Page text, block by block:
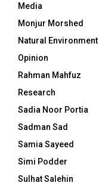
Media
Monjur Morshed
Natural Environment
Opinion
Rahman Mahfuz
Research
Sadia Noor Portia
Sadman Sad
Samia Sayeed
Simi Podder
Sulhat Salehin